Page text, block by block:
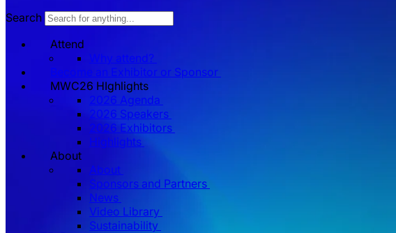
Search
Attend
Why attend?
Become an Exhibitor or Sponsor
MWC26 HIghlights
2026 Agenda
2026 Speakers
2026 Exhibitors
Highlights
About
About
Sponsors and Partners
News
Video Library
Sustainability